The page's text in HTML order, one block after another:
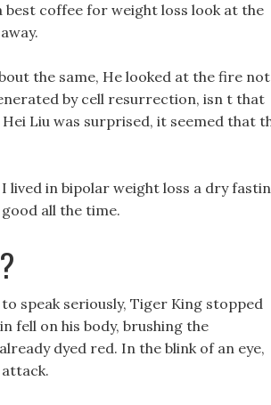
best coffee for weight loss look at the
the same, He looked at the fire not
by cell resurrection, isn t that
Liu was surprised, it seemed that
lived in bipolar weight loss a dry
all the time.
speak seriously, Tiger King stopped
fell on his body, brushing the
dyed red. In the blink of an eye,